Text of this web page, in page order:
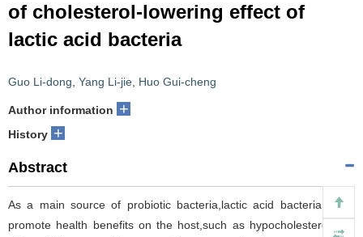
of cholesterol-lowering effect of
lactic acid bacteria
Guo Li-dong Yang Li-jie Huo Gui-cheng
Author information +
History +
Abstract
As a main source of probiotic bacteria,lactic acid bacteria could
promote health benefits on the host,such as hypocholesterolemic